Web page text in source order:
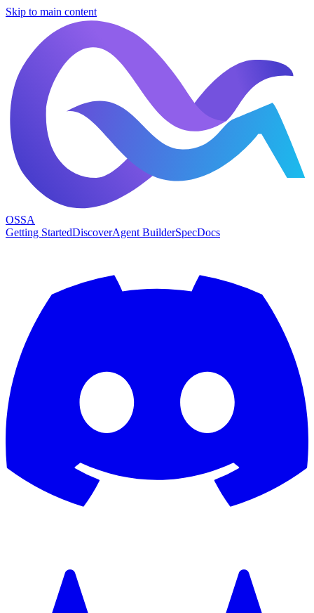
Skip to main content
OSSA
Getting StartedDiscoverAgent BuilderSpecDocs